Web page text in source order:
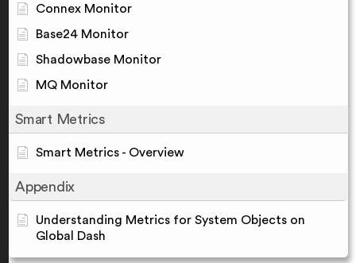
Connex Monitor
Base24 Monitor
Shadowbase Monitor
MQ Monitor
Smart Metrics
Smart Metrics - Overview
Appendix
Understanding Metrics for System Objects on
Global Dash